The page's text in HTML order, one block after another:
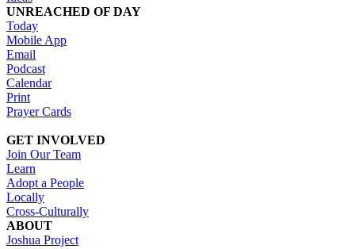
UNREACHED OF DAY
Today
Mobile App
Email
Podcast
Calendar
Print
Prayer Cards
GET INVOLVED
Join Our Team
Learn
Adopt a People
Locally
Cross-Culturally
ABOUT
Joshua Project